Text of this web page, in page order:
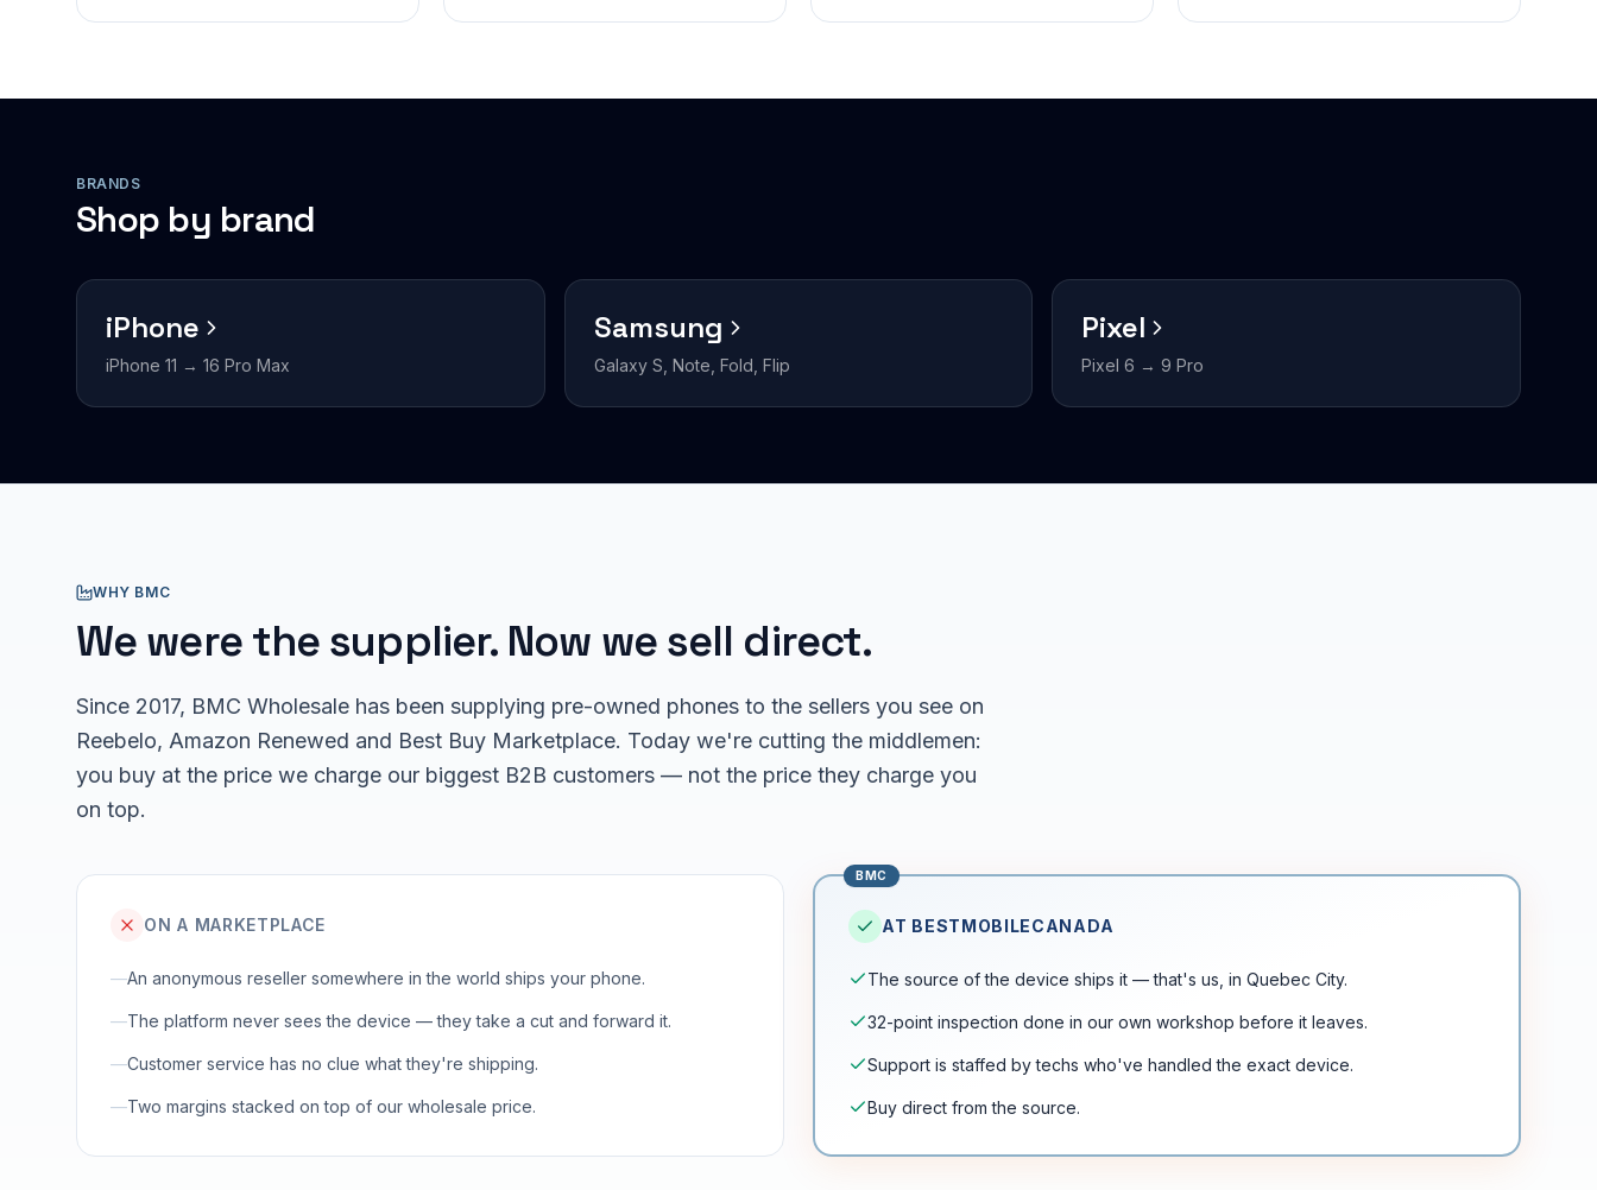
BRANDS
Shop by brand
iPhone
iPhone 11 → 16 Pro Max
Samsung
Galaxy S, Note, Fold, Flip
Pixel
Pixel 6 → 9 Pro
WHY BMC
We were the supplier. Now we sell direct.
Since 2017, BMC Wholesale has been supplying pre-owned phones to the sellers you see on
Reebelo, Amazon Renewed and Best Buy Marketplace. Today we're cutting the middlemen:
you buy at the price we charge our biggest B2B customers — not the price they charge you
on top.
ON A MARKETPLACE
—An anonymous reseller somewhere in the world ships your phone.
—The platform never sees the device — they take a cut and forward it.
—Customer service has no clue what they're shipping.
—Two margins stacked on top of our wholesale price.
BMC
AT BESTMOBILECANADA
The source of the device ships it — that's us, in Quebec City.
32-point inspection done in our own workshop before it leaves.
Support is staffed by techs who've handled the exact device.
Buy direct from the source.